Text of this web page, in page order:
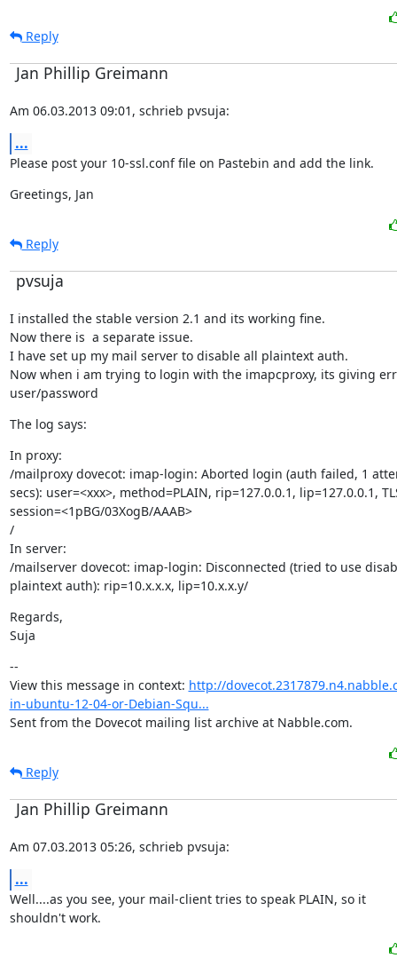
Reply
Jan Phillip Greimann
Am 06.03.2013 09:01, schrieb pvsuja:
...
Please post your 10-ssl.conf file on Pastebin and add the link.
Greetings, Jan
Reply
pvsuja
I installed the stable version 2.1 and its working fine.
Now there is  a separate issue.
I have set up my mail server to disable all plaintext auth.
Now when i am trying to login with the imapcproxy, its giving
user/password
The log says:
In proxy:
/mailproxy dovecot: imap-login: Aborted login (auth failed, 1
secs): user=<xxx>, method=PLAIN, rip=127.0.0.1, lip=127.0.0.1,
session=<1pBG/03XogB/AAAB>
/
In server:
/mailserver dovecot: imap-login: Disconnected (tried to use
plaintext auth): rip=10.x.x.x, lip=10.x.x.y/
Regards,
Suja
--
View this message in context: http://
in-ubuntu-12-04-or-Debian-Squ...
Sent from the Dovecot mailing list archive at Nabble.com.
Reply
Jan Phillip Greimann
Am 07.03.2013 05:26, schrieb pvsuja:
...
Well....as you see, your mail-client tries to speak PLAIN, so it
shouldn't work.